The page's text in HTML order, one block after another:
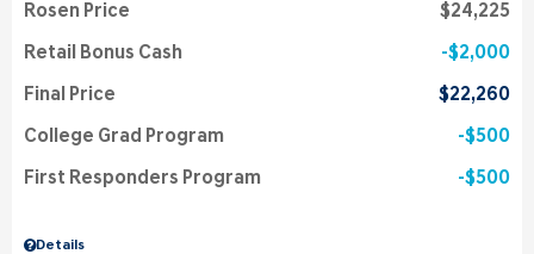
Details
Rosen Price $24,225
Retail Bonus Cash $2,000
Final Price $22,260
College Grad Program $500
First Responders Program $500